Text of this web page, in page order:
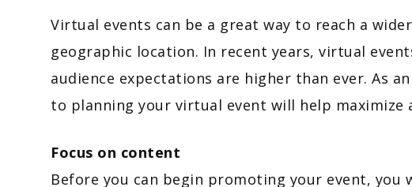
Virtual events can be a great way to reach a
geographic location. In recent years, virtual
audience expectations are higher than ever. As
to planning your virtual event will help
Focus on content
Before you can begin promoting your event, you